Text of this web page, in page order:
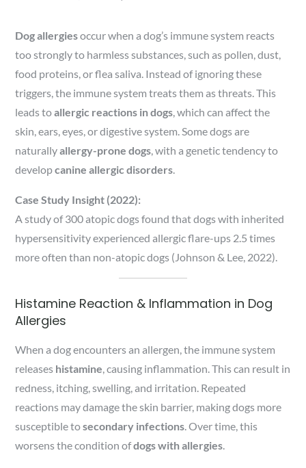
Dog allergiesoccur when a dog’s immune system reacts
too strongly to harmless substances, such as pollen, dust,
food proteins, or flea saliva. Instead of ignoring these
triggers, the immune system treats them as threats. This
leads toallergic reactions in dogs, which can affect the
skin, ears, eyes, or digestive system. Some dogs are
naturallyallergy-prone dogs, with a genetic tendency to
developcanine allergic disorders.
Case Study Insight (2022):
A study of 300 atopic dogs found that dogs with inherited
hypersensitivity experienced allergic flare-ups 2.5 times
more often than non-atopic dogs (Johnson & Lee, 2022).
Histamine Reaction & Inflammation in Dog
Allergies
When a dog encounters an allergen, the immune system
releases histamine, causing inflammation. This can result in
redness, itching, swelling, and irritation. Repeated
reactions may damage the skin barrier, making dogs more
susceptible tosecondary infections. Over time, this
worsens the condition ofdogs with allergies.